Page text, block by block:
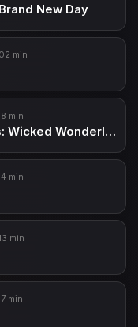
New Day
min
min
Descendants: Wicked Wonderland
min
min
min